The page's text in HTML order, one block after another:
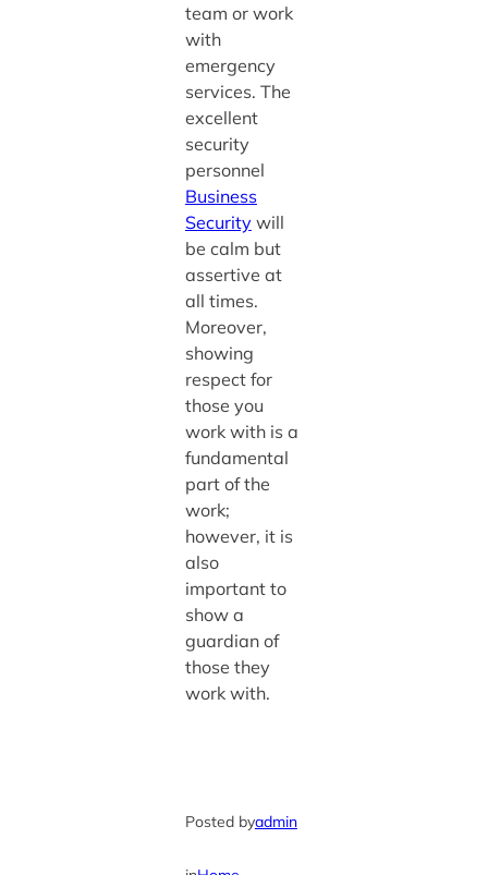
team or work
with
emergency
services. The
excellent
security
personnel
Business
Securitywill
be calm but
assertive at
all times.
Moreover,
showing
respect for
those you
work with is a
fundamental
part of the
work;
however, it is
also
important to
show a
guardian of
those they
work with.
Posted byadmin